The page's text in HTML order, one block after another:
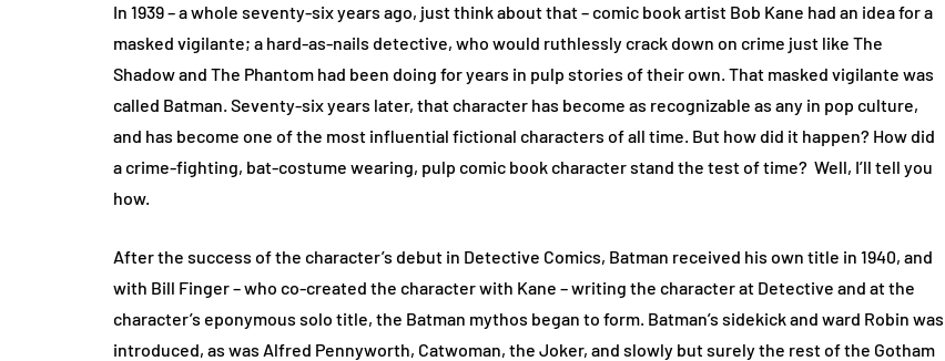
In 1939 – a whole seventy-six years ago, just think about that – comic book artist Bob Kane had an idea for a
masked vigilante; a hard-as-nails detective, who would ruthlessly crack down on crime just like The
Shadow and The Phantom had been doing for years in pulp stories of their own. That masked vigilante was
called Batman. Seventy-six years later, that character has become as recognizable as any in pop culture,
and has become one of the most influential fictional characters of all time. But how did it happen? How did
a crime-fighting, bat-costume wearing, pulp comic book character stand the test of time? Well, I’ll tell you
how.
After the success of the character’s debut in Detective Comics, Batman received his own title in 1940, and
with Bill Finger – who co-created the character with Kane – writing the character at Detective and at the
character’s eponymous solo title, the Batman mythos began to form. Batman’s sidekick and ward Robin was
introduced, as was Alfred Pennyworth, Catwoman, the Joker, and slowly but surely the rest of the Gotham